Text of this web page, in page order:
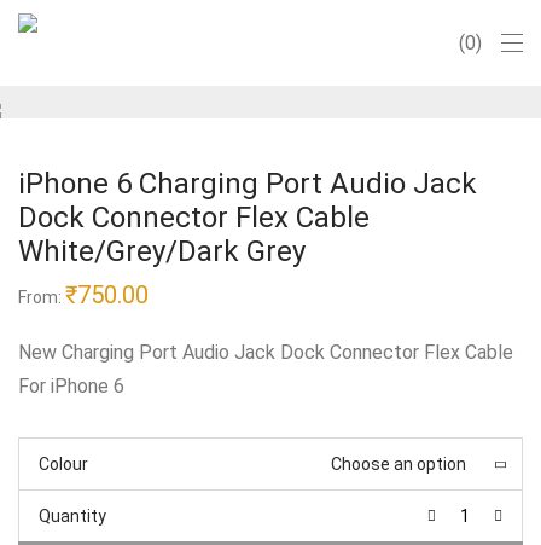
0
iPhone 6 Charging Port Audio Jack
Dock Connector Flex Cable
White/Grey/Dark Grey
From: ₹750.00
New Charging Port Audio Jack Dock Connector Flex Cable
For iPhone 6
Colour Choose an option
Quantity